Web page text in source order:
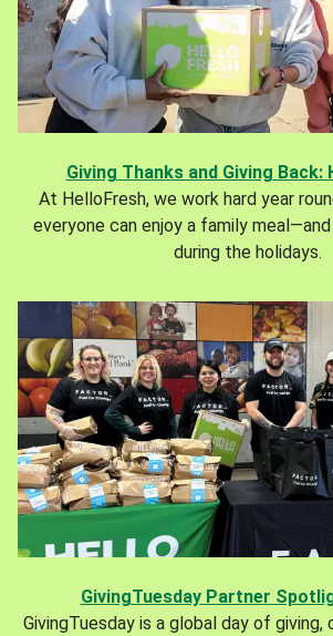
Giving Thanks and Giving Back:
At HelloFresh, we work hard year
everyone can enjoy a family
during the holidays.
GivingTuesday Partner
GivingTuesday is a global day of